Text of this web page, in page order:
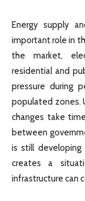
Energy supply
important role in
the market,
residential and
pressure during
populated zones.
changes take
between
is still
creates a
infrastructure can